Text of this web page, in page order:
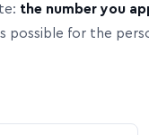
the number you
possible for the